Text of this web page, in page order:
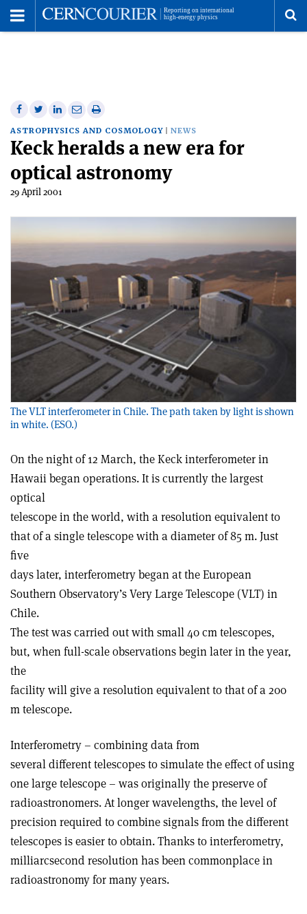
Share
on
Facebook
Share
on
Twitter
Share
on
Linkedin
Share
via
email
Print
this
article
ASTROPHYSICS AND COSMOLOGY NEWS
Keck heralds a new era for
optical astronomy
29 April 2001
The VLT interferometer in Chile. The path taken by light is shown
in white. (ESO.)
On the night of 12 March, the Keck interferometer in
Hawaii began operations. It is currently the largest
optical
telescope in the world, with a resolution equivalent to
that of a single telescope with a diameter of 85 m. Just
five
days later, interferometry began at the European
Southern Observatory’s Very Large Telescope (VLT) in
Chile.
The test was carried out with small 40 cm telescopes,
but, when full-scale observations begin later in the year,
the
facility will give a resolution equivalent to that of a 200
m telescope.
Interferometry – combining data from
several different telescopes to simulate the effect of using
one large telescope – was originally the preserve of
radioastronomers. At longer wavelengths, the level of
precision required to combine signals from the different
telescopes is easier to obtain. Thanks to interferometry,
milliarcsecond resolution has been commonplace in
radioastronomy for many years.